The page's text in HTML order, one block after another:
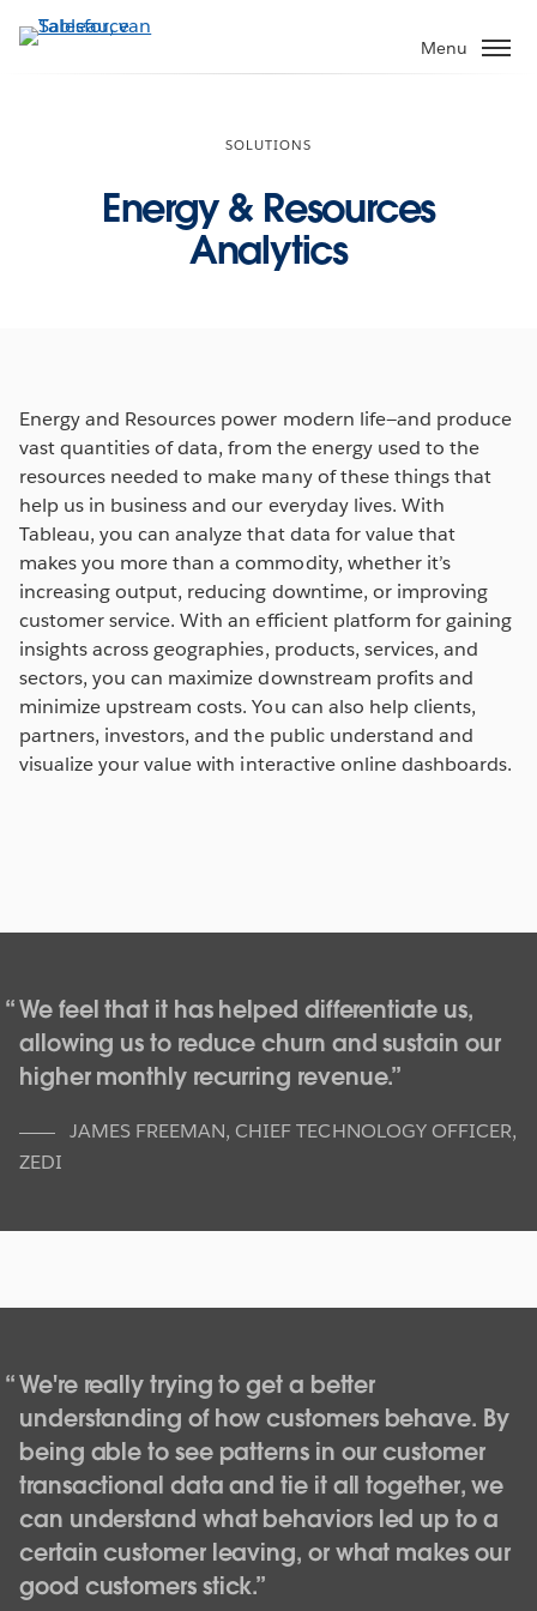
Verder
naar
Menu
SOLUTIONS
Energy & Resources
Analytics
Energy and Resources power modern life—and produce
vast quantities of data, from the energy used to the
resources needed to make many of these things that
help us in business and our everyday lives. With
Tableau, you can analyze that data for value that
makes you more than a commodity, whether it’s
increasing output, reducing downtime, or improving
customer service. With an efficient platform for gaining
insights across geographies, products, services, and
sectors, you can maximize downstream profits and
minimize upstream costs. You can also help clients,
partners, investors, and the public understand and
visualize your value with interactive online dashboards.
visualizations at GE Oil & Gas
The growing complexity of regulations and fluctuating
market conditions have left today’s oil & gas industry
with a myriad of demands for greater efficiency and
productivity. Manufacturing companies that have
traditionally turned to manual reports for business
metrics and insights are now seeking tools that help
them to measure and report on operations in real-
We feel that it has helped differentiate us,
allowing us to reduce churn and sustain our
higher monthly recurring revenue.
JAMES FREEMAN, CHIEF TECHNOLOGY OFFICER,
ZEDI
We're really trying to get a better
understanding of how customers behave. By
being able to see patterns in our customer
transactional data and tie it all together, we
can understand what behaviors led up to a
certain customer leaving, or what makes our
good customers stick.